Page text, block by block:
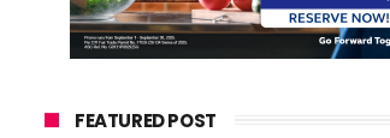
FEATURED POST